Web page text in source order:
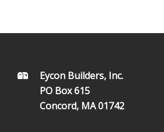
FOOTEREycon Builders, Inc.
PO Box 615
Concord, MA 01742